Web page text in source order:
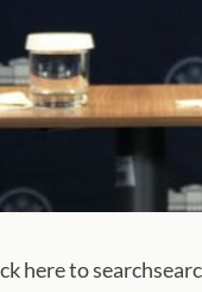
here to